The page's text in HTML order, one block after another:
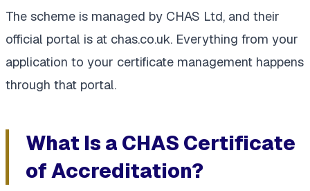
The scheme is managed by CHAS Ltd, and their
official portal is at chas.co.uk. Everything from your
application to your certificate management happens
through that portal.
What Is a CHAS Certificate
of Accreditation?